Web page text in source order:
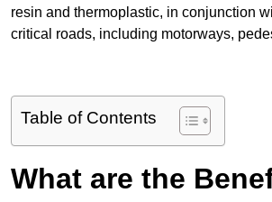
resin and thermoplastic, in conjunction
critical roads, including motorways,
Table of Contents
What are the